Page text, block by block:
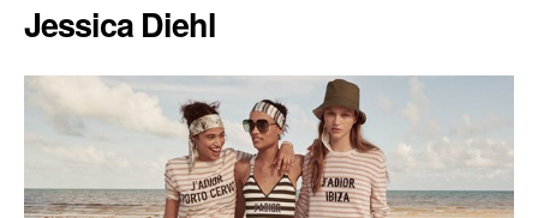
Jessica Diehl